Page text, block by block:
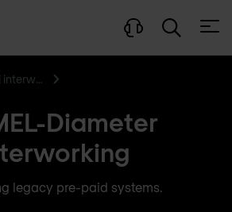
Protocol interworking function
Diameter
legacy pre-paid systems.